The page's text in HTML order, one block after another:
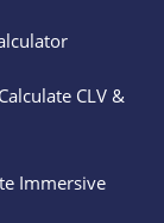
CLV &
Immersive